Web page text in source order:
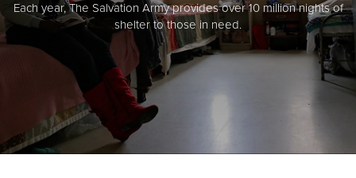
$250
$100
$50
Each year, The Salvation Army provides over 10 million nights of
shelter to those in need.